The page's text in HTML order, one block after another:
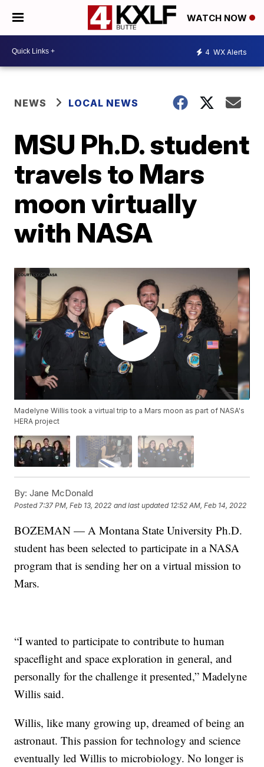
WATCH NOW
4 WX Alerts
NEWS LOCAL NEWS
MSU Ph.D. student
travels to Mars
moon virtually
with NASA
Madelyne Willis took a virtual trip to a Mars moon as part of NASA's
HERA project
By: Jane McDonald
Posted7:37 PM, Feb 13, 2022 and last updated 12:52 AM, Feb 14, 2022
BOZEMAN — A Montana State University Ph.D.
student has been selected to participate in a NASA
program that is sending her on a virtual mission to
Mars.
“I wanted to participate to contribute to human
spaceflight and space exploration in general, and
personally for the challenge it presented,” Madelyne
Willis said.
Willis, like many growing up, dreamed of being an
astronaut. This passion for technology and science
eventually led Willis to microbiology. No longer is